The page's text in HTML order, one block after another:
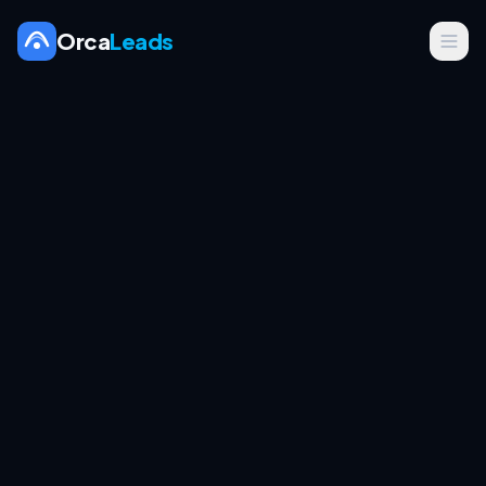
OrcaLeads